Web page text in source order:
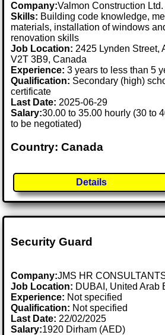
Company:Valmon Construction Ltd.
Skills: Building code knowledge,
materials, installation of windows
renovation skills
Job Location:2425 Lynden Street,
V2T 3B9, Canada
Experience: 3 years to less than 5
Qualification: Secondary (high)
certificate
Last Date:2025-06-29
Salary:30.00 to 35.00 hourly (30 to
to be negotiated)
Country: Canada
Details
Security Guard
Company:JMS HR
Job Location: DUBAI, United Arab
Experience: Not specified
Qualification: Not specified
Last Date: 22/02/2025
Salary:1920 Dirham (AED)